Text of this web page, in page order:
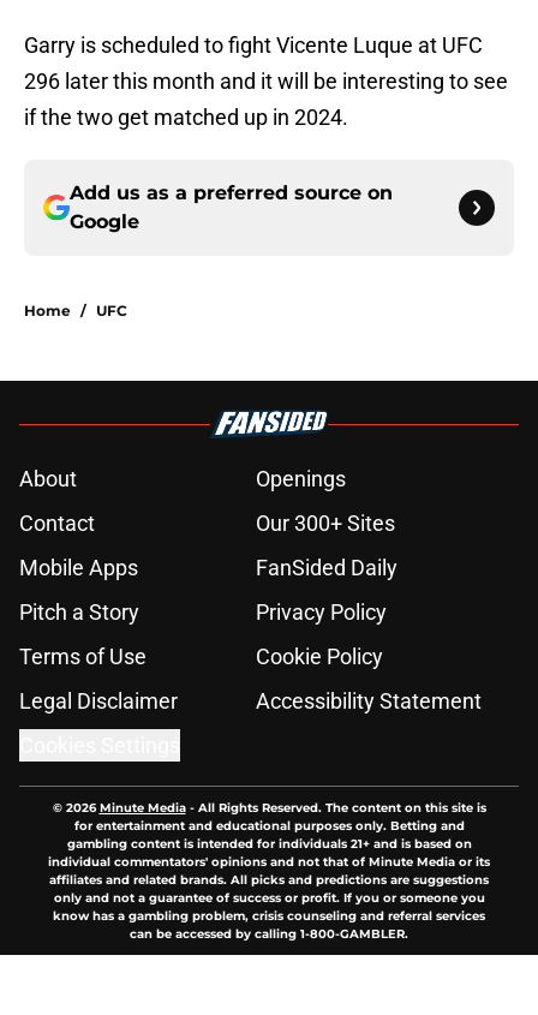
Garry is scheduled to fight Vicente Luque at UFC
296 later this month and it will be interesting to see
if the two get matched up in 2024.
Add us as a preferred source on
Google
Home / UFC
About
Openings
Contact
Our 300+ Sites
Mobile Apps
FanSided Daily
Pitch a Story
Privacy Policy
Terms of Use
Cookie Policy
Legal Disclaimer
Accessibility Statement
© 2026Minute Media- All Rights Reserved. The content on this site is
for entertainment and educational purposes only. Betting and
gambling content is intended for individuals 21+ and is based on
individual commentators' opinions and not that of Minute Media or its
affiliates and related brands. All picks and predictions are suggestions
only and not a guarantee of success or profit. If you or someone you
know has a gambling problem, crisis counseling and referral services
can be accessed by calling 1-800-GAMBLER.